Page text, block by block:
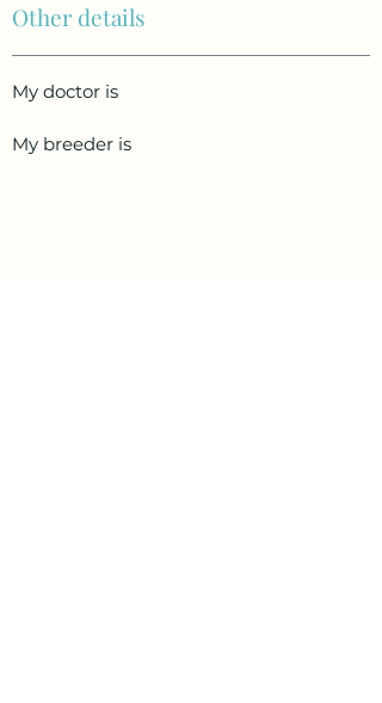
Other details
My doctor is
My breeder is